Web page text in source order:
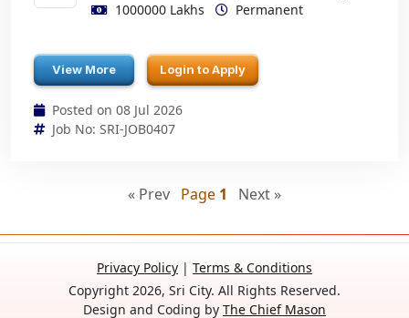
1000000 Lakhs
Permanent
View More Login to Apply
Posted on 08 Jul 2026
Job No: SRI-JOB0407
« Prev Page 1 Next »
Privacy Policy | Terms & Conditions
Copyright 2026, Sri City. All Rights Reserved.
Design and Coding by The Chief Mason